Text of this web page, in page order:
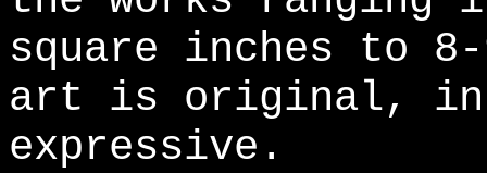
square inches to
art is original,
expressive.